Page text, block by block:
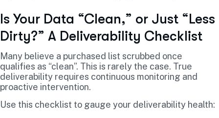
Is Your Data “Clean,” or Just “Less
Dirty?” A Deliverability Checklist
Many believe a purchased list scrubbed once
qualifies as “clean”. This is rarely the case. True
deliverability requires continuous monitoring and
proactive intervention.
Use this checklist to gauge your deliverability health: